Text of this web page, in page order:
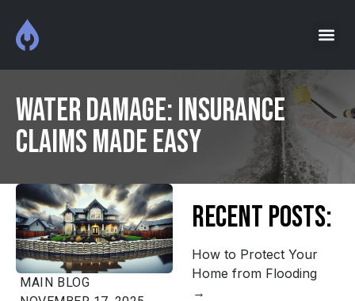
Water Damage: Insurance
Claims Made Easy
MAIN BLOG
Recent Posts:
How to Protect Your
Home from Flooding